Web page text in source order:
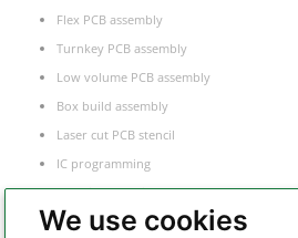
We use cookies
Flex PCB assembly
Turnkey PCB assembly
Low volume PCB assembly
Box build assembly
Laser cut PCB stencil
IC programming
Functional testing
Components sourcing